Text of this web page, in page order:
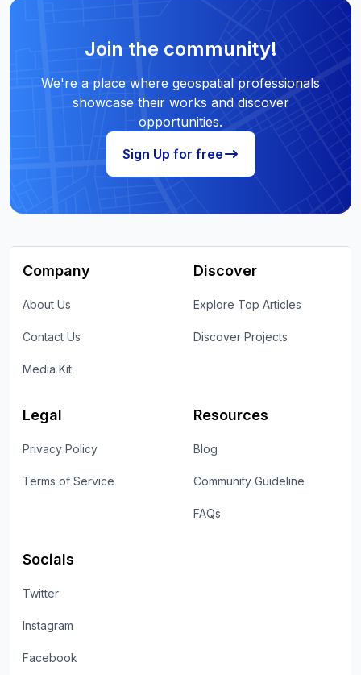
Join the community!
We're a place where geospatial professionals
showcase their works and discover
opportunities.
Sign Up for free
Company
About Us
Contact Us
Media Kit
Discover
Explore Top Articles
Discover Projects
Legal
Privacy Policy
Terms of Service
Resources
Blog
Community Guideline
FAQs
Socials
Twitter
Instagram
Facebook